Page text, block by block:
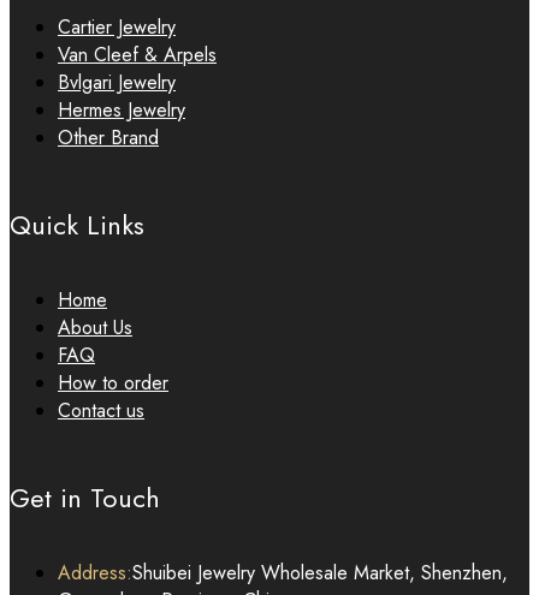
Cartier Jewelry
Van Cleef & Arpels
Bvlgari Jewelry
Hermes Jewelry
Other Brand
Quick Links
Home
About Us
FAQ
How to order
Contact us
Get in Touch
Address:Shuibei Jewelry Wholesale Market, Shenzhen,